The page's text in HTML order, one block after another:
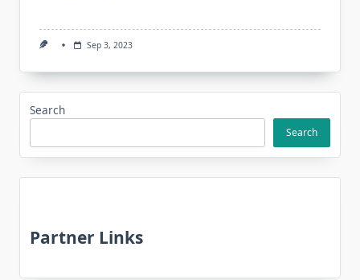
Sep 3, 2023
Search
Search
Partner Links